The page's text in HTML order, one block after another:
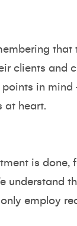
clients and
points in
at heart.
is done,
understand
employ